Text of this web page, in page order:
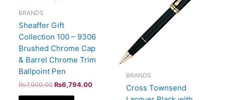
BRANDS
Sheaffer Gift
Collection 100 – 9306
Brushed Chrome Cap
& Barrel Chrome Trim
Ballpoint Pen
₨7,900.00 ₨6,794.00
BRANDS
Cross Townsend